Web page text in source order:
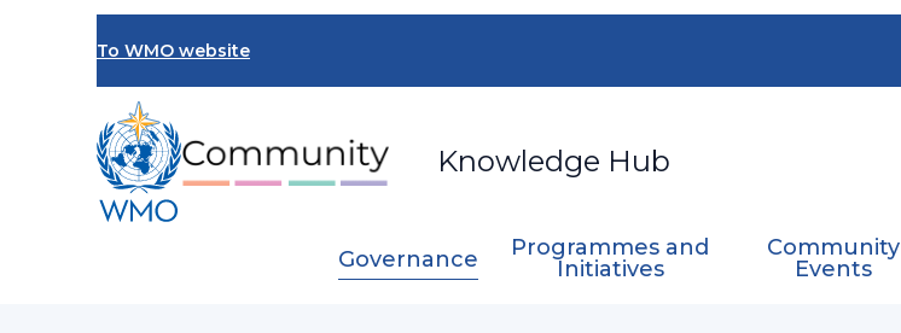
To WMO website
Knowledge Hub
Governance
Programmes and
Initiatives
Community
Events